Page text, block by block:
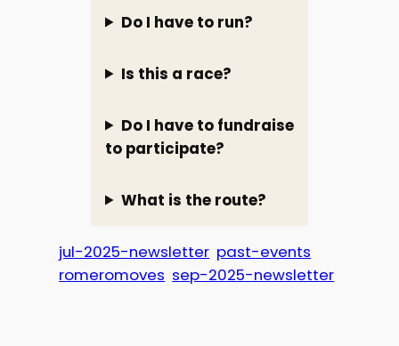
Do I have to run?
Is this a race?
Do I have to fundraise
to participate?
What is the route?
jul-2025-newsletter past-events
romeromoves sep-2025-newsletter